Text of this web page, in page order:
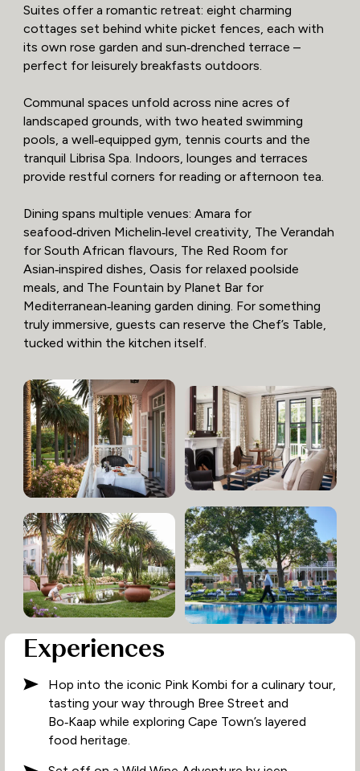
Suites offer a romantic retreat: eight charming
cottages set behind white picket fences, each with
its own rose garden and sun‑drenched terrace –
perfect for leisurely breakfasts outdoors.
Communal spaces unfold across nine acres of
landscaped grounds, with two heated swimming
pools, a well‑equipped gym, tennis courts and the
tranquil Librisa Spa. Indoors, lounges and terraces
provide restful corners for reading or afternoon tea.
Dining spans multiple venues: Amara for
seafood‑driven Michelin‑level creativity, The Verandah
for South African flavours, The Red Room for
Asian‑inspired dishes, Oasis for relaxed poolside
meals, and The Fountain by Planet Bar for
Mediterranean‑leaning garden dining. For something
truly immersive, guests can reserve the Chef’s Table,
tucked within the kitchen itself.
Experiences
Hop into the iconic Pink Kombi for a culinary tour,
tasting your way through Bree Street and
Bo‑Kaap while exploring Cape Town’s layered
food heritage.